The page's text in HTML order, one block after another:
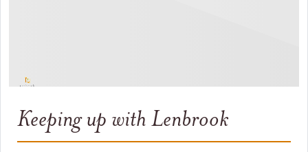
Keeping up with Lenbrook